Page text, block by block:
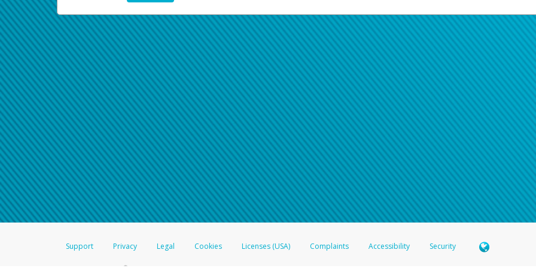
Support Privacy Legal Cookies Licenses (USA) Complaints Accessibility Security